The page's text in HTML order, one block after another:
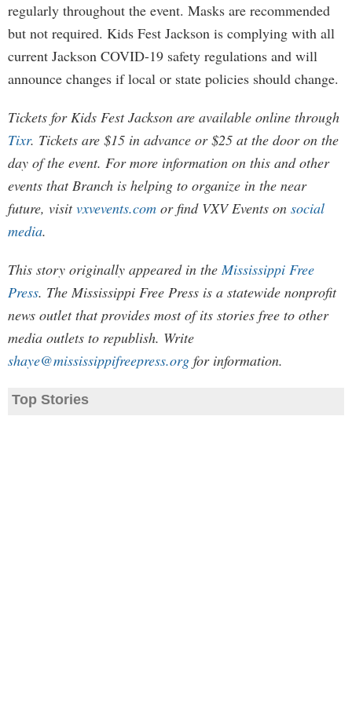
regularly throughout the event. Masks are recommended
but not required. Kids Fest Jackson is complying with all
current Jackson COVID-19 safety regulations and will
announce changes if local or state policies should change.
Tickets for Kids Fest Jackson are available online through
Tixr. Tickets are $15 in advance or $25 at the door on the
day of the event. For more information on this and other
events that Branch is helping to organize in the near
future, visitvxvevents.com or find VXV Events on social
media.
This story originally appeared in theMississippi Free
Press. The Mississippi Free Press is a statewide nonprofit
news outlet that provides most of its stories free to other
media outlets to republish. Write
shaye@mississippifreepress.org for information.
Top Stories